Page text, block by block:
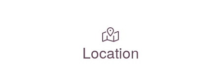
Location